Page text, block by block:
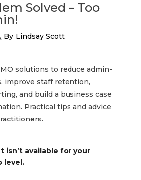
Solved – Too
By Lindsay Scott
solutions to reduce admin-
improve staff retention,
and build a business case
Practical tips and advice
isn’t available for your
level.